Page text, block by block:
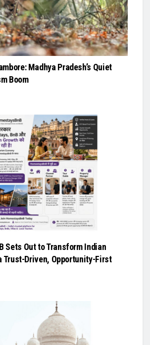
Madhya Pradesh’s Quiet
Boom
Sets Out to Transform Indian
Trust-Driven, Opportunity-First